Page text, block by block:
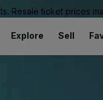
Resale ticket prices
Explore Sell